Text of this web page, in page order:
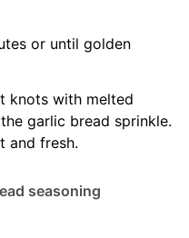
or until golden
knots with melted
garlic bread sprinkle.
and fresh.
seasoning